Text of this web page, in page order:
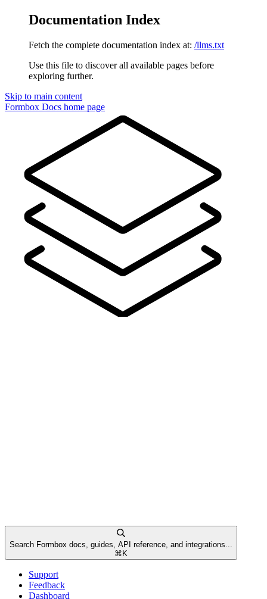
Documentation Index
Fetch the complete documentation index at: /llms.txt
Use this file to discover all available pages before
exploring further.
Skip to main content
Formbox Docs home page
Search Formbox docs, guides, API reference, and integrations...
⌘ K
Support
Feedback
Dashboard